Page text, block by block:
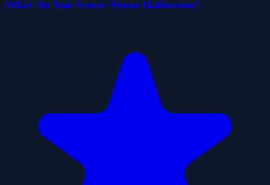
What Do You Know About Halloween?